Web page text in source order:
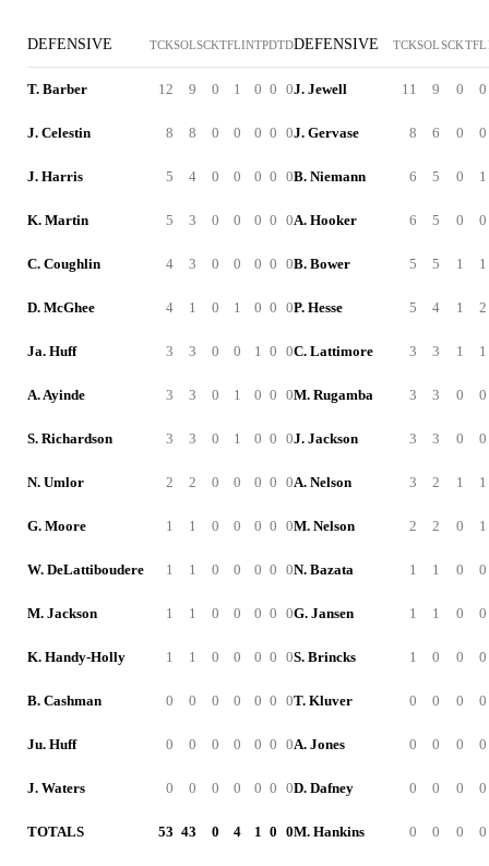
DEFENSIVE TCKSOLSCKTFLINTPDTD
T. Barber 12 9 0 1 0 0 0
J. Celestin 8 8 0 0 0 0 0
J. Harris 5 4 0 0 0 0 0
K. Martin 5 3 0 0 0 0 0
C. Coughlin 4 3 0 0 0 0 0
D. McGhee 4 1 0 1 0 0 0
Ja. Huff 3 3 0 0 1 0 0
A. Ayinde 3 3 0 1 0 0 0
S. Richardson 3 3 0 1 0 0 0
N. Umlor 2 2 0 0 0 0 0
G. Moore 1 1 0 0 0 0 0
W. DeLattiboudere 1 1 0 0 0 0 0
M. Jackson 1 1 0 0 0 0 0
K. Handy-Holly 1 1 0 0 0 0 0
B. Cashman 0 0 0 0 0 0 0
Ju. Huff 0 0 0 0 0 0 0
J. Waters 0 0 0 0 0 0 0
TOTALS 53 43 0 4 1 0 0
DEFENSIVE TCKSOLSCKTFL
J. Jewell 11 9 0 0
J. Gervase 8 6 0 0
B. Niemann 6 5 0 1
A. Hooker 6 5 0 0
B. Bower 5 5 1 1
P. Hesse 5 4 1 2
C. Lattimore 3 3 1 1
M. Rugamba 3 3 0 0
J. Jackson 3 3 0 0
A. Nelson 3 2 1 1
M. Nelson 2 2 0 1
N. Bazata 1 1 0 0
G. Jansen 1 1 0 0
S. Brincks 1 0 0 0
T. Kluver 0 0 0 0
A. Jones 0 0 0 0
D. Dafney 0 0 0 0
M. Hankins 0 0 0 0